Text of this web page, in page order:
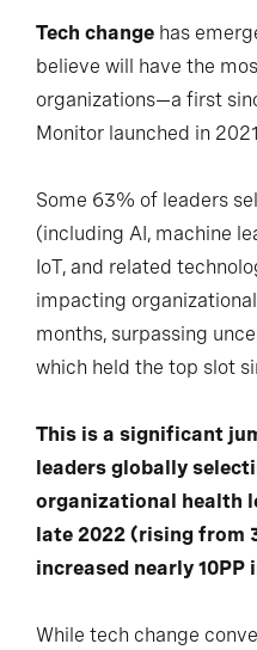
Tech change has
believe will have the
organizations—a first
Monitor launched in
Some 63% of leaders
(including AI, machine
IoT, and related
impacting
months, surpassing
which held the top slot
This is a significant
leaders globally
organizational health
late 2022 (rising from
increased nearly
While tech change